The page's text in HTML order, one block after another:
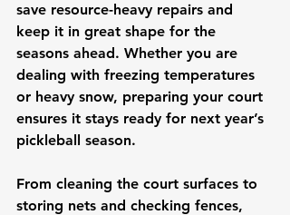
save resource-heavy repairs and
keep it in great shape for the
seasons ahead. Whether you are
dealing with freezing temperatures
or heavy snow, preparing your court
ensures it stays ready for next year’s
pickleball season.
From cleaning the court surfaces to
storing nets and checking fences,